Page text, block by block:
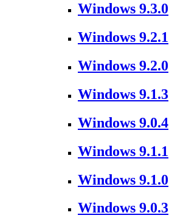
Windows 9.3.0
Windows 9.2.1
Windows 9.2.0
Windows 9.1.3
Windows 9.0.4
Windows 9.1.1
Windows 9.1.0
Windows 9.0.3